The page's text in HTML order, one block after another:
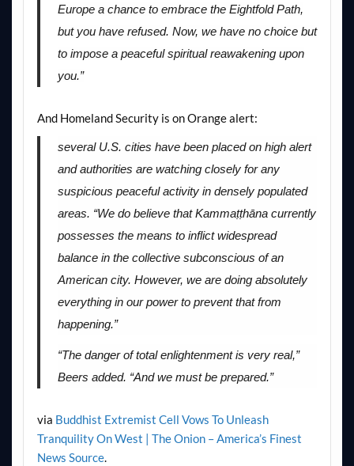
Europe a chance to embrace the Eightfold Path,
but you have refused. Now, we have no choice but
to impose a peaceful spiritual reawakening upon
you.”
And Homeland Security is on Orange alert:
several U.S. cities have been placed on high alert
and authorities are watching closely for any
suspicious peaceful activity in densely populated
areas. “We do believe that Kammaṭṭhāna currently
possesses the means to inflict widespread
balance in the collective subconscious of an
American city. However, we are doing absolutely
everything in our power to prevent that from
happening.”
“The danger of total enlightenment is very real,”
Beers added. “And we must be prepared.”
via Buddhist Extremist Cell Vows To Unleash
Tranquility On West | The Onion – America’s Finest
News Source.